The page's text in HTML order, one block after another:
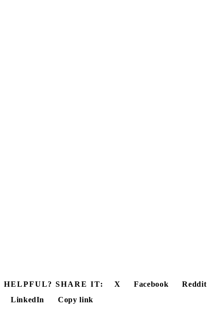
HELPFUL? SHARE IT: X Facebook
Reddit
LinkedIn
Copy link